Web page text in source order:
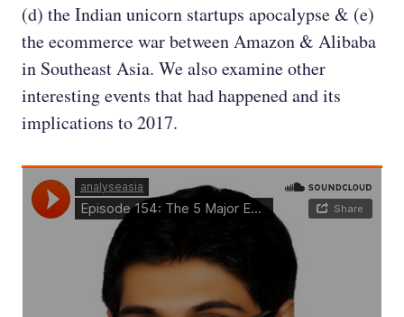
(d) the Indian unicorn startups apocalypse & (e)
the ecommerce war between Amazon & Alibaba
in Southeast Asia. We also examine other
interesting events that had happened and its
implications to 2017.